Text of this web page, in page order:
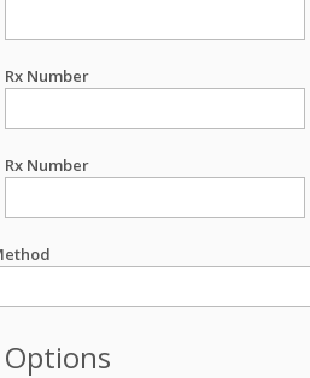
Rx Number
Rx Number